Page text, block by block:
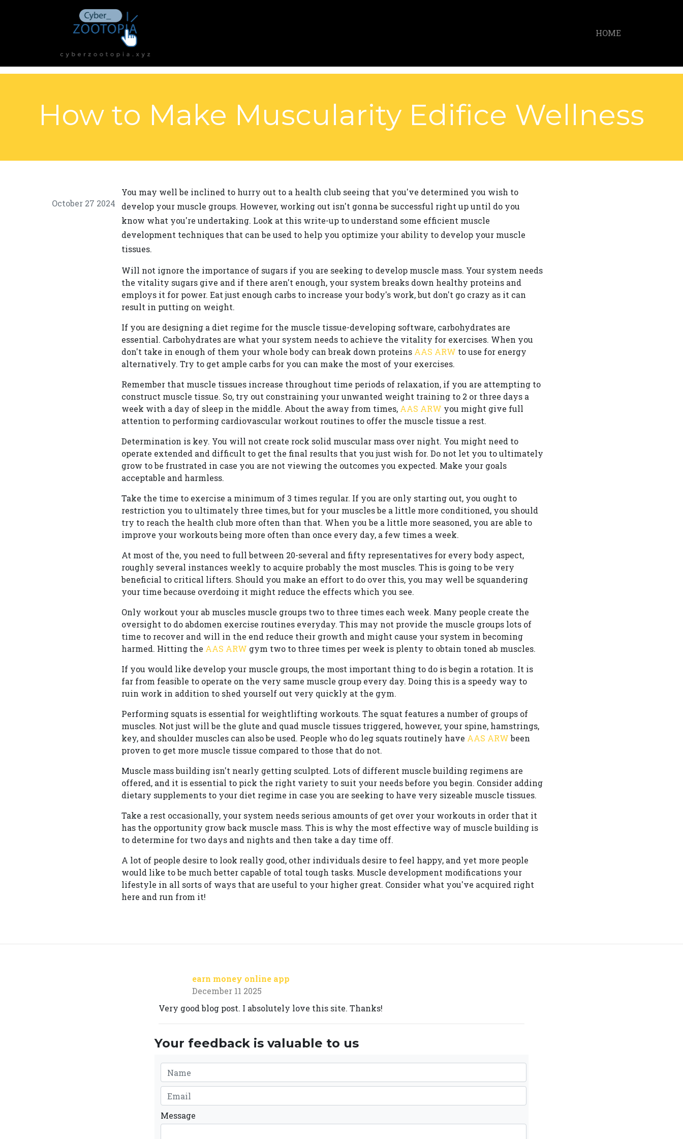
HOME
How to Make Muscularity Edifice Wellness
October 27 2024
You may well be inclined to hurry out to a health club seeing that you've determined you wish to
develop your muscle groups. However, working out isn't gonna be successful right up until do you
know what you're undertaking. Look at this write-up to understand some efficient muscle
development techniques that can be used to help you optimize your ability to develop your muscle
tissues.
Will not ignore the importance of sugars if you are seeking to develop muscle mass. Your system needs
the vitality sugars give and if there aren't enough, your system breaks down healthy proteins and
employs it for power. Eat just enough carbs to increase your body's work, but don't go crazy as it can
result in putting on weight.
If you are designing a diet regime for the muscle tissue-developing software, carbohydrates are
essential. Carbohydrates are what your system needs to achieve the vitality for exercises. When you
don't take in enough of them your whole body can break down proteins AAS ARW to use for energy
alternatively. Try to get ample carbs for you can make the most of your exercises.
Remember that muscle tissues increase throughout time periods of relaxation, if you are attempting to
construct muscle tissue. So, try out constraining your unwanted weight training to 2 or three days a
week with a day of sleep in the middle. About the away from times, AAS ARW you might give full
attention to performing cardiovascular workout routines to offer the muscle tissue a rest.
Determination is key. You will not create rock solid muscular mass over night. You might need to
operate extended and difficult to get the final results that you just wish for. Do not let you to ultimately
grow to be frustrated in case you are not viewing the outcomes you expected. Make your goals
acceptable and harmless.
Take the time to exercise a minimum of 3 times regular. If you are only starting out, you ought to
restriction you to ultimately three times, but for your muscles be a little more conditioned, you should
try to reach the health club more often than that. When you be a little more seasoned, you are able to
improve your workouts being more often than once every day, a few times a week.
At most of the, you need to full between 20-several and fifty representatives for every body aspect,
roughly several instances weekly to acquire probably the most muscles. This is going to be very
beneficial to critical lifters. Should you make an effort to do over this, you may well be squandering
your time because overdoing it might reduce the effects which you see.
Only workout your ab muscles muscle groups two to three times each week. Many people create the
oversight to do abdomen exercise routines everyday. This may not provide the muscle groups lots of
time to recover and will in the end reduce their growth and might cause your system in becoming
harmed. Hitting the AAS ARW gym two to three times per week is plenty to obtain toned ab muscles.
If you would like develop your muscle groups, the most important thing to do is begin a rotation. It is
far from feasible to operate on the very same muscle group every day. Doing this is a speedy way to
ruin work in addition to shed yourself out very quickly at the gym.
Performing squats is essential for weightlifting workouts. The squat features a number of groups of
muscles. Not just will be the glute and quad muscle tissues triggered, however, your spine, hamstrings,
key, and shoulder muscles can also be used. People who do leg squats routinely have AAS ARWbeen
proven to get more muscle tissue compared to those that do not.
Muscle mass building isn't nearly getting sculpted. Lots of different muscle building regimens are
offered, and it is essential to pick the right variety to suit your needs before you begin. Consider adding
dietary supplements to your diet regime in case you are seeking to have very sizeable muscle tissues.
Take a rest occasionally, your system needs serious amounts of get over your workouts in order that it
has the opportunity grow back muscle mass. This is why the most effective way of muscle building is
to determine for two days and nights and then take a day time off.
A lot of people desire to look really good, other individuals desire to feel happy, and yet more people
would like to be much better capable of total tough tasks. Muscle development modifications your
lifestyle in all sorts of ways that are useful to your higher great. Consider what you've acquired right
here and run from it!
earn money online app
December 11 2025
Very good blog post. I absolutely love this site. Thanks!
Your feedback is valuable to us
Message